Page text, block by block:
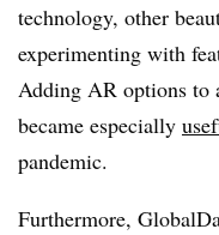
technology, other
experimenting with
Adding AR options to
became especially
pandemic.
Furthermore,